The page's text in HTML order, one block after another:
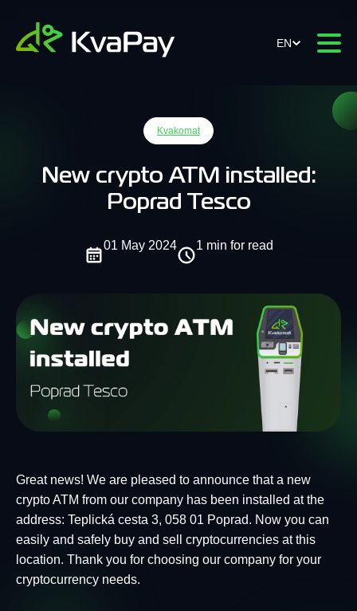
EN
Kvakomat
New crypto ATM installed:
Poprad Tesco
01 May 2024 1 min for read
Great news! We are pleased to announce that a new
crypto ATM from our company has been installed at the
address: Teplická cesta 3, 058 01 Poprad. Now you can
easily and safely buy and sell cryptocurrencies at this
location. Thank you for choosing our company for your
cryptocurrency needs.